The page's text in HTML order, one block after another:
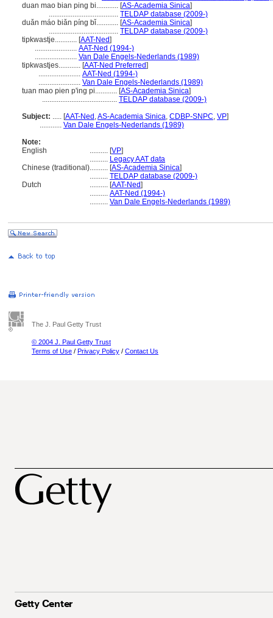
duan mao bian ping bi............ [AS-Academia Sinica]
...................................... TELDAP database (2009-)
duǎn máo biǎn píng bǐ............ [AS-Academia Sinica]
...................................... TELDAP database (2009-)
tipkwastje............ [AAT-Ned]
....................... AAT-Ned (1994-)
....................... Van Dale Engels-Nederlands (1989)
tipkwastjes............ [AAT-Ned Preferred]
....................... AAT-Ned (1994-)
....................... Van Dale Engels-Nederlands (1989)
tuan mao pien p'ing pi............ [AS-Academia Sinica]
......................................... TELDAP database (2009-)
Subject: ..... [AAT-Ned ,AS-Academia Sinica, CDBP-SNPC, VP]
............ Van Dale Engels-Nederlands (1989)
Note:
English
.......... [VP]
.......... Legacy AAT data
Chinese (traditional).......... [AS-Academia Sinica]
.......... TELDAP database (2009-)
Dutch
.......... [AAT-Ned]
.......... AAT-Ned (1994-)
.......... Van Dale Engels-Nederlands (1989)
The J. Paul Getty Trust
© 2004 J. Paul Getty Trust
Terms of Use / Privacy Policy / Contact Us
Getty Center